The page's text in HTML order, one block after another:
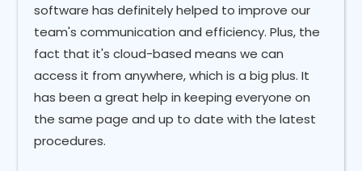
software has definitely helped to improve our
team's communication and efficiency. Plus, the
fact that it's cloud-based means we can
access it from anywhere, which is a big plus. It
has been a great help in keeping everyone on
the same page and up to date with the latest
procedures.